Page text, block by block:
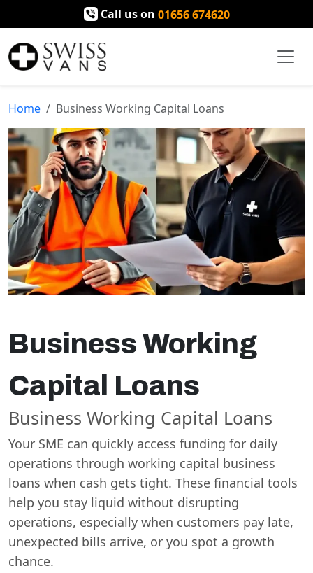
Call us on 01656 674620
Home Business Working Capital Loans
Business Working
Capital Loans
Business Working Capital Loans
Your SME can quickly access funding for daily
operations through working capital business
loans when cash gets tight. These financial tools
help you stay liquid without disrupting
operations, especially when customers pay late,
unexpected bills arrive, or you spot a growth
chance.